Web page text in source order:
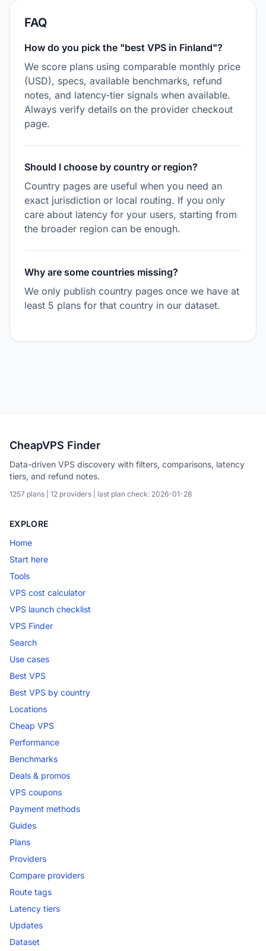
FAQ
How do you pick the "best VPS in Finland"?
We score plans using comparable monthly price
(USD), specs, available benchmarks, refund
notes, and latency-tier signals when available.
Always verify details on the provider checkout
page.
Should I choose by country or region?
Country pages are useful when you need an
exact jurisdiction or local routing. If you only
care about latency for your users, starting from
the broader region can be enough.
Why are some countries missing?
We only publish country pages once we have at
least 5 plans for that country in our dataset.
CheapVPS Finder
Data-driven VPS discovery with filters, comparisons, latency
tiers, and refund notes.
1257 plans | 12 providers | last plan check: 2026-01-28
EXPLORE
Home
Start here
Tools
VPS cost calculator
VPS launch checklist
VPS Finder
Search
Use cases
Best VPS
Best VPS by country
Locations
Cheap VPS
Performance
Benchmarks
Deals & promos
VPS coupons
Payment methods
Guides
Plans
Providers
Compare providers
Route tags
Latency tiers
Updates
Dataset